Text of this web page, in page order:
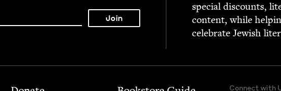
spe­cial dis­counts,
con­tent, while
cel­e­brate Jew­ish
Footer Connect with